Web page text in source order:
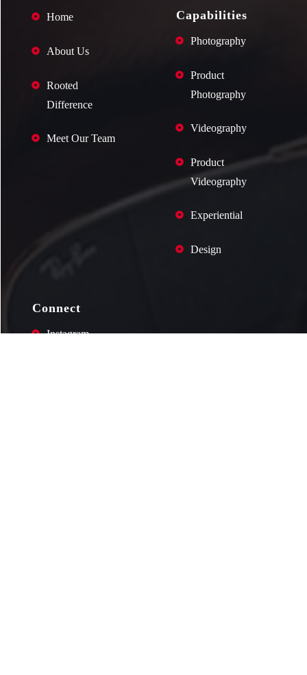
Home
About Us
Rooted
Difference
Meet Our Team
Capabilities
Photography
Product
Photography
Videography
Product
Videography
Experiential
Design
Connect
Instagram